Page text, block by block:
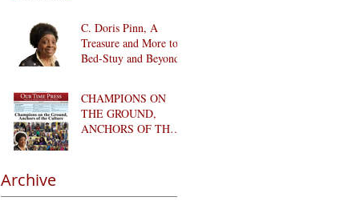
C. Doris Pinn, A
Treasure and More to
Bed-Stuy and Beyond
CHAMPIONS ON
THE GROUND,
ANCHORS OF THE
Archive